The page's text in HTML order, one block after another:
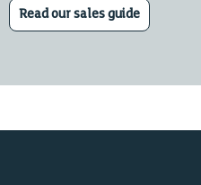
Read our sales guide